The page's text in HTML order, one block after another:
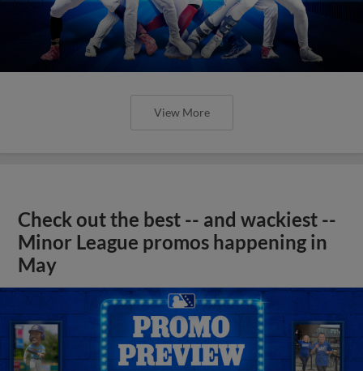
View More
Check out the best -- and wackiest --
Minor League promos happening in
May